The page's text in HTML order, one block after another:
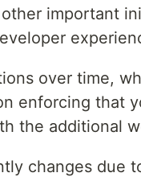
important
over time,
enforcing that
the additional
changes due